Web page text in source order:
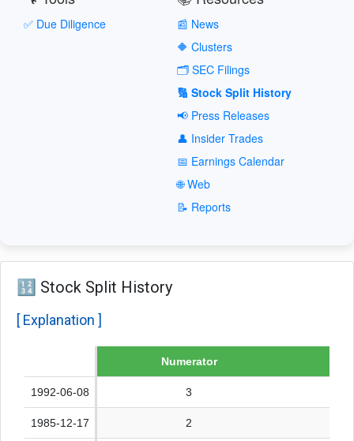
✅ Due Diligence
📰 News
🔶 Clusters
🗂️ SEC Filings
🔢 Stock Split History
📢 Press Releases
👤 Insider Trades
📅 Earnings Calendar
🌐 Web
📝 Reports
🔢 Stock Split History
[ Explanation ]
Numerator
1992-06-08 3
1985-12-17 2